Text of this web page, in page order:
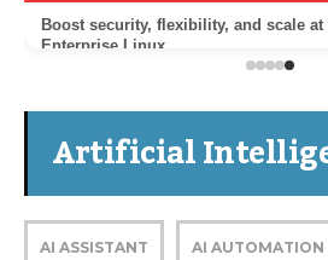
Boost security, flexibility, and scale at
Enterprise Linux
Artificial
AI ASSISTANT AI AUTOMATION